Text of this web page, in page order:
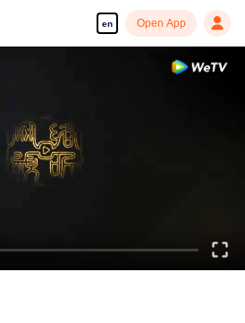
en Open App